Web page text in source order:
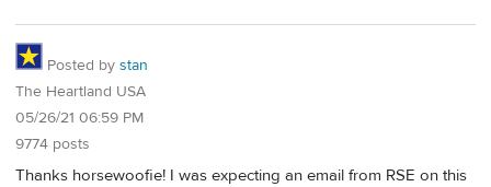
Posted by stan
The Heartland USA
05/26/21 06:59 PM
9774 posts
Thanks horsewoofie! I was expecting an email from RSE on this